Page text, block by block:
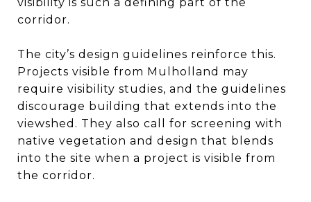
corridor.
The city’s design guidelines reinforce this.
Projects visible from Mulholland may
require visibility studies, and the guidelines
discourage building that extends into the
viewshed. They also call for screening with
native vegetation and design that blends
into the site when a project is visible from
the corridor.